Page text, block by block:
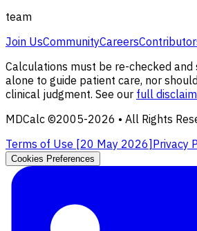
team
Join UsCommunityCareers
Calculations must be re-checked and
alone to guide patient care, nor
clinical judgment. See our full
MDCalc ©2005-2026 • All Rights
Terms of Use [20 May 2026] Privacy
Cookies Preferences